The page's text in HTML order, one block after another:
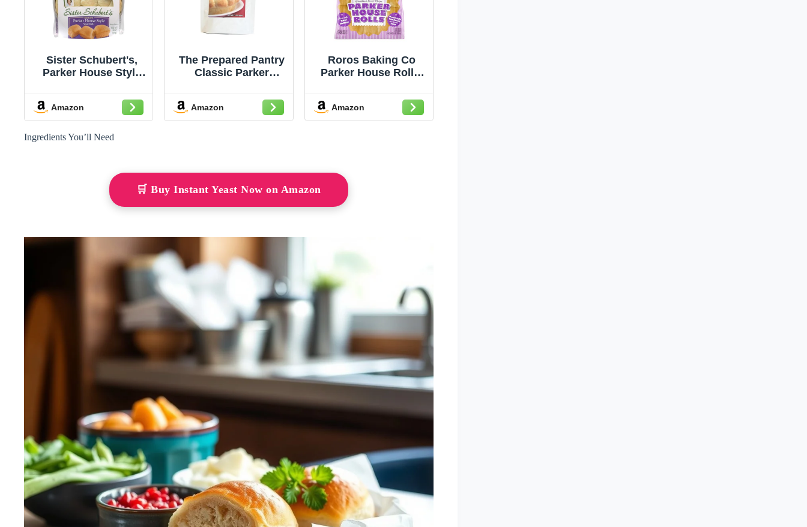
Sister Schubert's,
Parker House Style
Amazon
The Prepared Pantry
Classic Parker
Single Pack; Makes
12 Rolls
Amazon
Roros Baking Co
Parker House Rolls,
Amazon
Ingredients You’ll Need
🛒 Buy Instant Yeast Now on Amazon